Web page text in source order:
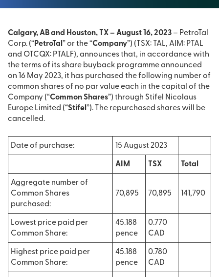
Calgary, AB and Houston, TX – August 16, 2023– PetroTal
Corp. (“PetroTal ” or the “Company”) (TSX: TAL, AIM: PTAL
and OTCQX: PTALF), announces that, in accordance with
the terms of its share buyback programme announced
on 16 May 2023, it has purchased the following number of
common shares of no par value each in the capital of the
Company (“Common Shares”) through Stifel Nicolaus
Europe Limited (“Stifel ”). The repurchased shares will be
cancelled.
Date of purchase: 15 August 2023
AIM TSX Total
Aggregate number of
Common Shares
purchased:
70,895 70,895 141,790
Lowest price paid per
Common Share:
45.188
pence
0.770
CAD
Highest price paid per
Common Share:
45.188
pence
0.780
CAD